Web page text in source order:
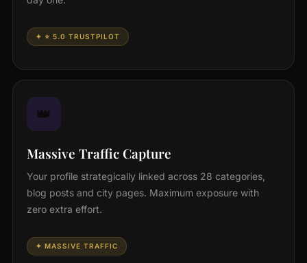
✦ ⭐ 5.0 TRUSTPILOT
👑
Massive Traffic Capture
Your profile strategically linked across 28 categories,
blog posts and city pages. Maximum exposure with
zero extra effort.
✦ MASSIVE TRAFFIC